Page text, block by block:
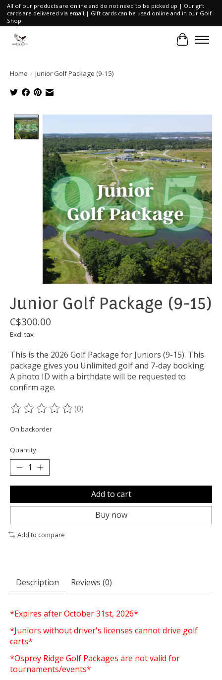
All of our products are online and do not need to be picked up | Our gift
cards are delivered via email | Gift cards can be used online and in our Golf
Shop
Cart
Home / Junior Golf Package (9-15)
Junior Golf Package (9-15)
C$300.00
Excl. tax
This is the 2026 Golf Package for Juniors (9-15). This
package gives you Unlimited golf and 7-day booking.
A photo ID with a birthdate will be requested to
confirm age.
The rating of this product is
(0)
On backorder
Quantity:
Add to cart
Buy now
Add to compare
Description Reviews (0)
*Expires after October 31st, 2026*
*Juniors without driver's licenses cannot drive golf
carts*
*Osprey Ridge Golf Packages are not valid for
tournaments/events*